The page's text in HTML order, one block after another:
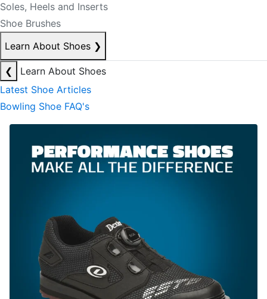
Soles, Heels and Inserts
Shoe Brushes
Learn About Shoes ❯
❮
Learn About Shoes
Latest Shoe Articles
Bowling Shoe FAQ's